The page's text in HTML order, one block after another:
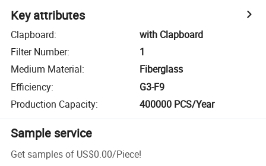
Key attributes
Clapboard:
with Clapboard
Filter Number:
1
Medium Material:
Fiberglass
Efficiency:
G3-F9
Production Capacity: 400000 PCS/Year
Sample service
Get samples of US$0.00/Piece!